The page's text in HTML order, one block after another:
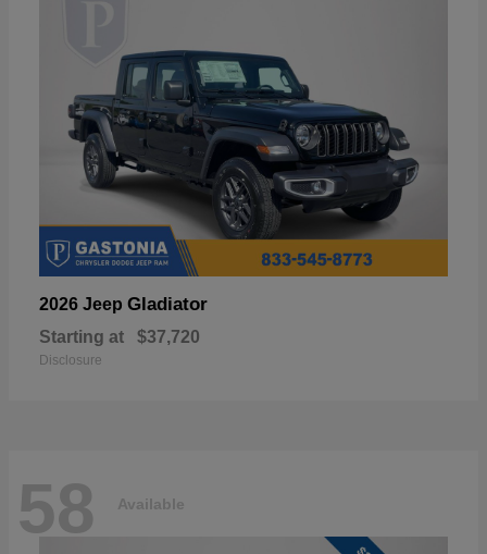
2026 Jeep Gladiator
Starting at $37,720
Disclosure
58 Available